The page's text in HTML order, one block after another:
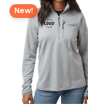
New!